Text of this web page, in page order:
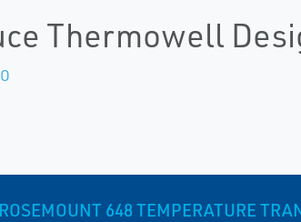
Thermowell
648 TEMPERATURE